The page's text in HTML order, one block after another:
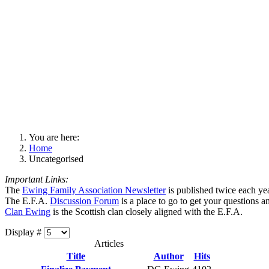
You are here:
Home
Uncategorised
Important Links:
The Ewing Family Association Newsletteris published twice each
The E.F.A. Discussion Forum is a place to go to get your questions
Clan Ewing is the Scottish clan closely aligned with the E.F.A.
Display #
Articles
Title
Author
Hits